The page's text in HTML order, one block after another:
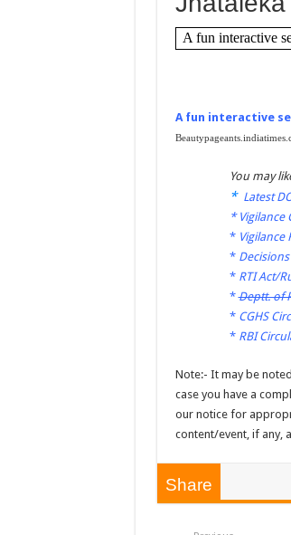
A fun interactive
A fun interactive
You may
* Latest
* Vigilance
* Vigilance
*
* RTI Act/
*Deptt. of
* CGHS
* RBI
Note:- It may be
case you have a
our notice for
content/event, if any,
Share